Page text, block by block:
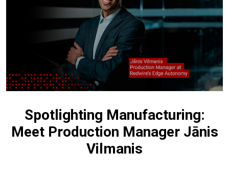
Spotlighting Manufacturing:
Meet Production Manager Jānis
Vilmanis